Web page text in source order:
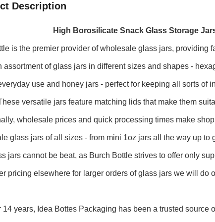
Description
High Borosilicate Snack Glass Storage
is the premier provider of wholesale glass jars,
assortment of glass jars in different sizes and shapes -
use and honey jars - perfect for keeping all sorts of
versatile jars feature matching lids that make them
wholesale prices and quick processing times make
glass jars of all sizes - from mini 1oz jars all the way up
jars cannot be beat, as Burch Bottle strives to offer only
pricing elsewhere for larger orders of glass jars we will do
14 years, Idea Bottes Packaging has been a trusted